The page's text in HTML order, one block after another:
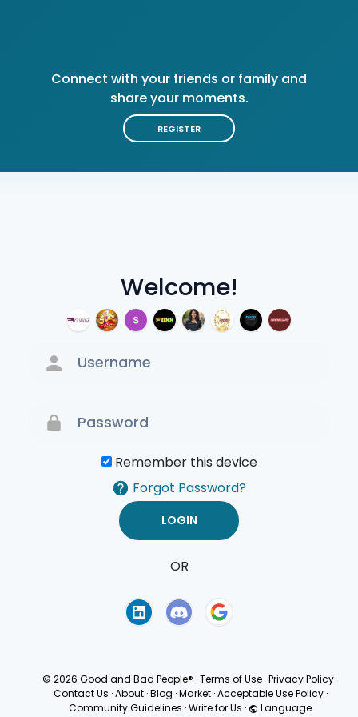
Welcome!
Remember this device
Forgot Password?
OR
Connect with your friends or family and
share your moments.
REGISTER
© 2026 Good and Bad People® ·Terms of Use ·Privacy Policy ·
Contact Us · About · Blog · Market · Acceptable Use Policy ·
Community Guidelines ·Write for Us · Language